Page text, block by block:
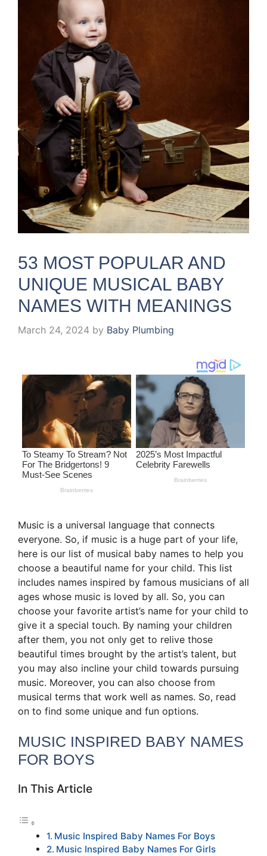
53 MOST POPULAR AND
UNIQUE MUSICAL BABY
NAMES WITH MEANINGS
March 24, 2024 by Baby Plumbing
Music is a universal language that connects
everyone. So, if music is a huge part of your life,
here is our list of musical baby names to help you
choose a beautiful name for your child. This list
includes names inspired by famous musicians of all
ages whose music is loved by all. So, you can
choose your favorite artist’s name for your child to
give it a special touch. By naming your children
after them, you not only get to relive those
beautiful times brought by the artist’s talent, but
you may also incline your child towards pursuing
music. Moreover, you can also choose from
musical terms that work well as names. So, read
on to find some unique and fun options.
MUSIC INSPIRED BABY NAMES
FOR BOYS
In This Article
Music Inspired Baby Names For Boys
Music Inspired Baby Names For Girls